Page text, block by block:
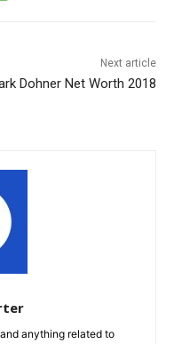
Next article
Dohner Net Worth 2018
anything related to